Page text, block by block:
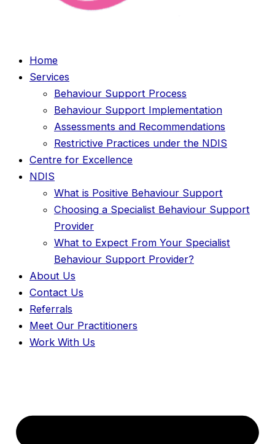
Home
Services
Behaviour Support Process
Behaviour Support Implementation
Assessments and Recommendations
Restrictive Practices under the NDIS
Centre for Excellence
NDIS
What is Positive Behaviour Support
Choosing a Specialist Behaviour Support
Provider
What to Expect From Your Specialist
Behaviour Support Provider?
About Us
Contact Us
Referrals
Meet Our Practitioners
Work With Us